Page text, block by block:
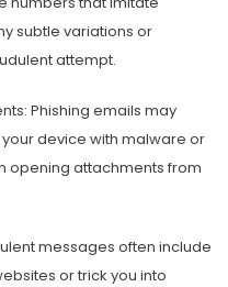
subtle variations or
attempt.
Phishing emails may
device with malware or
opening attachments from
messages often include
or trick you into